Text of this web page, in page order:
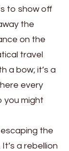
to show off
the
on the
travel
a bow; it’s a
every
you might
escaping the
a rebellion